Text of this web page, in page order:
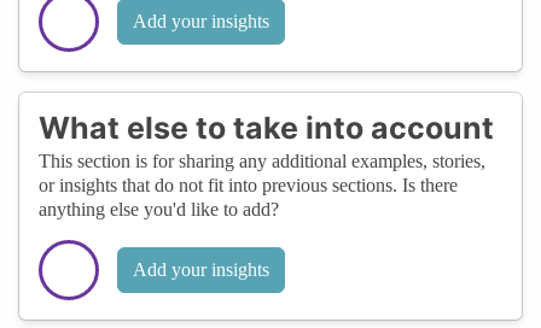
Add your insights
What else to take into account
This section is for sharing any additional examples, stories,
or insights that do not fit into previous sections. Is there
anything else you'd like to add?
Add your insights